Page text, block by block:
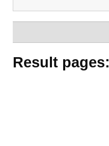
Result pages: